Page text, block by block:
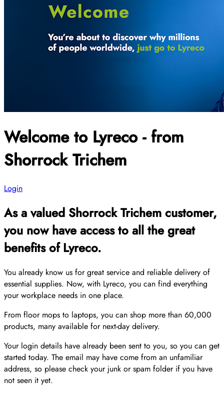
Welcome to Lyreco - from
Shorrock Trichem
Login
As a valued Shorrock Trichem customer,
you now have access to all the great
benefits of Lyreco.
You already know us for great service and reliable delivery of
essential supplies. Now, with Lyreco, you can find everything
your workplace needs in one place.
From floor mops to laptops, you can shop more than 60,000
products, many available for next-day delivery.
Your login details have already been sent to you, so you can get
started today. The email may have come from an unfamiliar
address, so please check your junk or spam folder if you have
not seen it yet.